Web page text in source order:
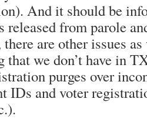
And it should be
released from parole
are other issues
that we don’t have in
purges over
IDs and voter